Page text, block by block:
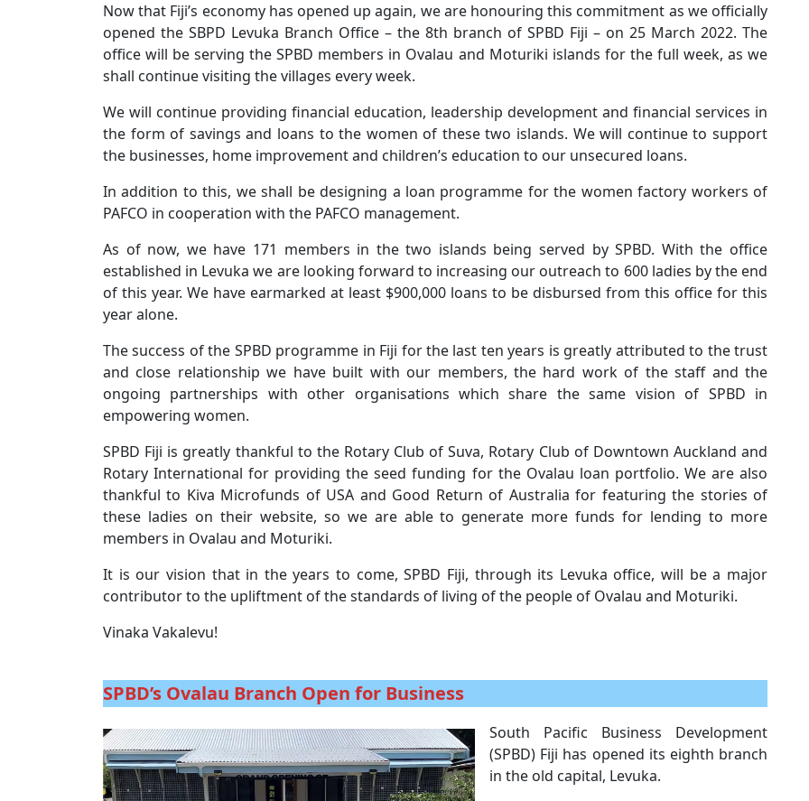
Now that Fiji’s economy has opened up again, we are honouring this commitment as we officially
opened the SBPD Levuka Branch Office – the 8th branch of SPBD Fiji – on 25 March 2022. The
office will be serving the SPBD members in Ovalau and Moturiki islands for the full week, as we
shall continue visiting the villages every week.
We will continue providing financial education, leadership development and financial services in
the form of savings and loans to the women of these two islands. We will continue to support
the businesses, home improvement and children’s education to our unsecured loans.
In addition to this, we shall be designing a loan programme for the women factory workers of
PAFCO in cooperation with the PAFCO management.
As of now, we have 171 members in the two islands being served by SPBD. With the office
established in Levuka we are looking forward to increasing our outreach to 600 ladies by the end
of this year. We have earmarked at least $900,000 loans to be disbursed from this office for this
year alone.
The success of the SPBD programme in Fiji for the last ten years is greatly attributed to the trust
and close relationship we have built with our members, the hard work of the staff and the
ongoing partnerships with other organisations which share the same vision of SPBD in
empowering women.
SPBD Fiji is greatly thankful to the Rotary Club of Suva, Rotary Club of Downtown Auckland and
Rotary International for providing the seed funding for the Ovalau loan portfolio. We are also
thankful to Kiva Microfunds of USA and Good Return of Australia for featuring the stories of
these ladies on their website, so we are able to generate more funds for lending to more
members in Ovalau and Moturiki.
It is our vision that in the years to come, SPBD Fiji, through its Levuka office, will be a major
contributor to the upliftment of the standards of living of the people of Ovalau and Moturiki.
Vinaka Vakalevu!
SPBD’s Ovalau Branch Open for Business
South Pacific Business Development
(SPBD) Fiji has opened its eighth branch
in the old capital, Levuka.